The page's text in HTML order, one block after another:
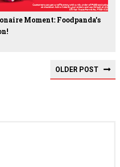
Moment: Foodpanda’s
OLDER POST